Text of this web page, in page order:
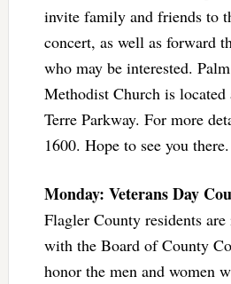
invite family and friends to
concert, as well as forward
who may be interested.
Methodist Church is
Terre Parkway. For more
1600. Hope to see you there.
Monday: Veterans Day
Flagler County residents
with the Board of County
honor the men and women